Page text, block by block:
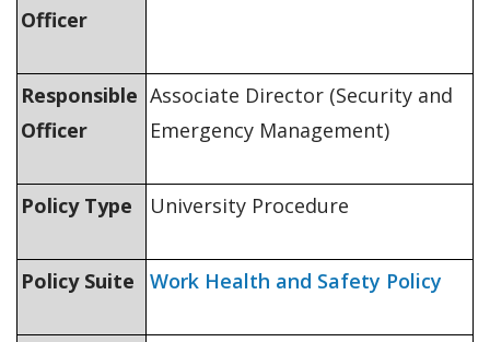
Officer
Responsible
Officer
Associate Director (Security and
Emergency Management)
Policy Type University Procedure
Policy Suite Work Health and Safety Policy